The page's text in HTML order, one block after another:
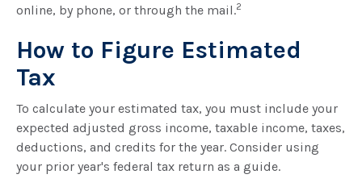
online, by phone, or through the mail.2
How to Figure Estimated
Tax
To calculate your estimated tax, you must include your
expected adjusted gross income, taxable income, taxes,
deductions, and credits for the year. Consider using
your prior year's federal tax return as a guide.